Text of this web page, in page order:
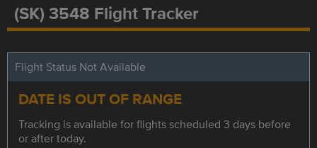
(SK) 3548 Flight Tracker
Flight Status Not Available
DATE IS OUT OF RANGE
Tracking is available for flights scheduled 3 days before
or after today.